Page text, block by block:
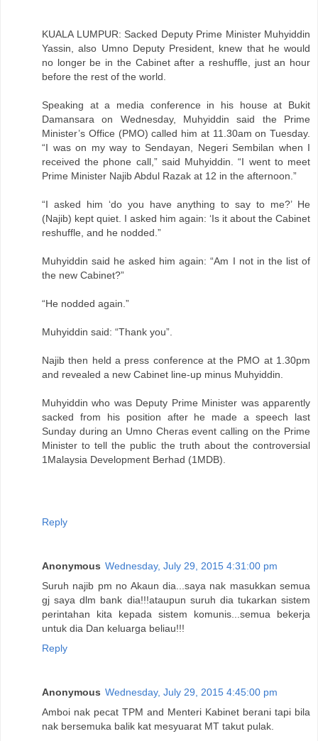
KUALA LUMPUR: Sacked Deputy Prime Minister Muhyiddin
Yassin, also Umno Deputy President, knew that he would
no longer be in the Cabinet after a reshuffle, just an hour
before the rest of the world.
Speaking at a media conference in his house at Bukit
Damansara on Wednesday, Muhyiddin said the Prime
Minister’s Office (PMO) called him at 11.30am on Tuesday.
“I was on my way to Sendayan, Negeri Sembilan when I
received the phone call,” said Muhyiddin. “I went to meet
Prime Minister Najib Abdul Razak at 12 in the afternoon.”
“I asked him ‘do you have anything to say to me?’ He
(Najib) kept quiet. I asked him again: ‘Is it about the Cabinet
reshuffle, and he nodded.”
Muhyiddin said he asked him again: “Am I not in the list of
the new Cabinet?”
“He nodded again.”
Muhyiddin said: “Thank you”.
Najib then held a press conference at the PMO at 1.30pm
and revealed a new Cabinet line-up minus Muhyiddin.
Muhyiddin who was Deputy Prime Minister was apparently
sacked from his position after he made a speech last
Sunday during an Umno Cheras event calling on the Prime
Minister to tell the public the truth about the controversial
1Malaysia Development Berhad (1MDB).
Reply
Anonymous Wednesday, July 29, 2015 4:31:00 pm
Suruh najib pm no Akaun dia...saya nak masukkan semua
gj saya dlm bank dia!!!ataupun suruh dia tukarkan sistem
perintahan kita kepada sistem komunis...semua bekerja
untuk dia Dan keluarga beliau!!!
Reply
Anonymous Wednesday, July 29, 2015 4:45:00 pm
Amboi nak pecat TPM and Menteri Kabinet berani tapi bila
nak bersemuka balik kat mesyuarat MT takut pulak.